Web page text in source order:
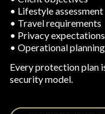
• Lifestyle assessment
• Travel requirements
• Privacy expectations
• Operational planning
Every protection plan
security model.